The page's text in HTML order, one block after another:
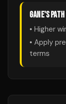
GANE'S
• Higher
• Apply
terms